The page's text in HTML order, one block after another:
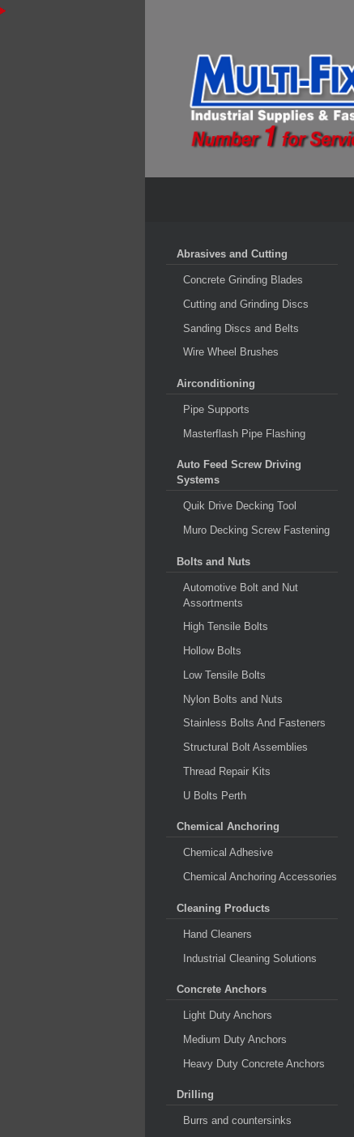
Abrasives and Cutting
Concrete Grinding Blades
Cutting and Grinding Discs
Sanding Discs and Belts
Wire Wheel Brushes
Airconditioning
Pipe Supports
Masterflash Pipe Flashing
Auto Feed Screw Driving
Systems
Quik Drive Decking Tool
Muro Decking Screw Fastening
Bolts and Nuts
Automotive Bolt and Nut
Assortments
High Tensile Bolts
Hollow Bolts
Low Tensile Bolts
Nylon Bolts and Nuts
Stainless Bolts And Fasteners
Structural Bolt Assemblies
Thread Repair Kits
U Bolts Perth
Chemical Anchoring
Chemical Adhesive
Chemical Anchoring Accessories
Cleaning Products
Hand Cleaners
Industrial Cleaning Solutions
Concrete Anchors
Light Duty Anchors
Medium Duty Anchors
Heavy Duty Concrete Anchors
Drilling
Burrs and countersinks